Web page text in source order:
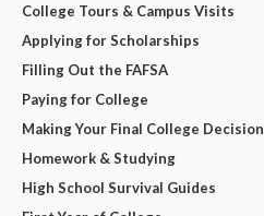
College Tours & Campus Visits
Applying for Scholarships
Filling Out the FAFSA
Paying for College
Making Your Final College Decision
Homework & Studying
High School Survival Guides